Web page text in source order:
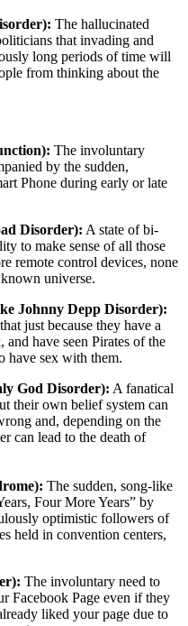
The hallucinated
that invading and
long periods of time will
from thinking about the
The involuntary
by the sudden,
Phone during early or late
Disorder): A state of bi-
to make sense of all those
remote control devices, none
universe.
Johnny Depp Disorder):
just because they have a
have seen Pirates of the
have sex with them.
God Disorder): A fanatical
their own belief system can
and, depending on the
can lead to the death of
The sudden, song-like
Four More Years” by
optimistic followers of
held in convention centers,
The involuntary need to
Facebook Page even if they
liked your page due to